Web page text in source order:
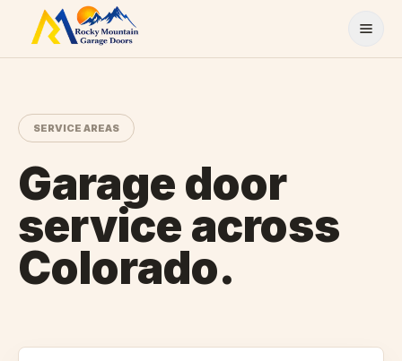
Skip to content
SERVICE AREAS
Garage door
service across
Colorado.